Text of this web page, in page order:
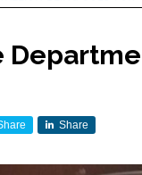
Share